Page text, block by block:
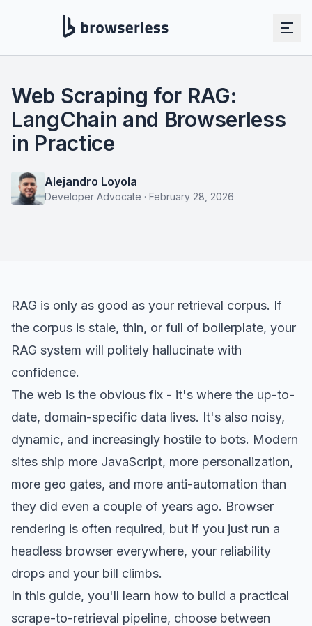
Web Scraping for RAG:
LangChain and Browserless
in Practice
Alejandro Loyola
Developer Advocate · February 28, 2026
RAG is only as good as your retrieval corpus. If
the corpus is stale, thin, or full of boilerplate, your
RAG system will politely hallucinate with
confidence.
The web is the obvious fix - it's where the up-to-
date, domain-specific data lives. It's also noisy,
dynamic, and increasingly hostile to bots. Modern
sites ship more JavaScript, more personalization,
more geo gates, and more anti-automation than
they did even a couple of years ago. Browser
rendering is often required, but if you just run a
headless browser everywhere, your reliability
drops and your bill climbs.
In this guide, you'll learn how to build a practical
scrape-to-retrieval pipeline, choose between